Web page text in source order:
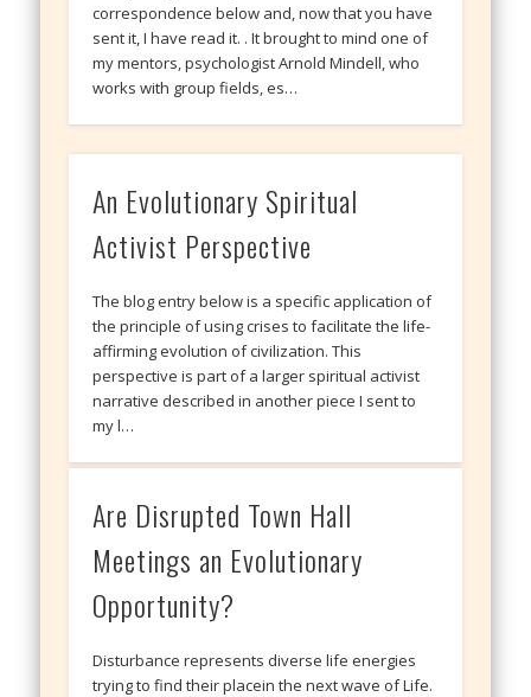
correspondence below and, now that you have
sent it, I have read it. . It brought to mind one of
my mentors, psychologist Arnold Mindell, who
works with group fields, es…
An Evolutionary Spiritual
Activist Perspective
The blog entry below is a specific application of
the principle of using crises to facilitate the life-
affirming evolution of civilization. This
perspective is part of a larger spiritual activist
narrative described in another piece I sent to
my l…
Are Disrupted Town Hall
Meetings an Evolutionary
Opportunity?
Disturbance represents diverse life energies
trying to find their placein the next wave of Life.